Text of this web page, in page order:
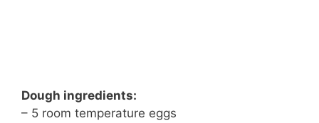
Dough ingredients:
– 5 room temperature eggs